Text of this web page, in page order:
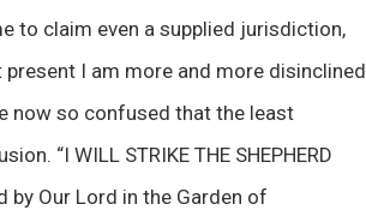
to claim even a supplied jurisdiction,
I am more and more disinclined
now so confused that the least
“I WILL STRIKE THE SHEPHERD
by Our Lord in the Garden of